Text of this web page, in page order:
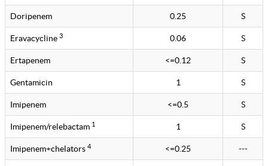
Doripenem 0.25 S
Eravacycline 3 0.06 S
Ertapenem <=0.12 S
Gentamicin 1 S
Imipenem <=0.5 S
Imipenem/relebactam 1 1 S
Imipenem+chelators 4 <=0.25 ---